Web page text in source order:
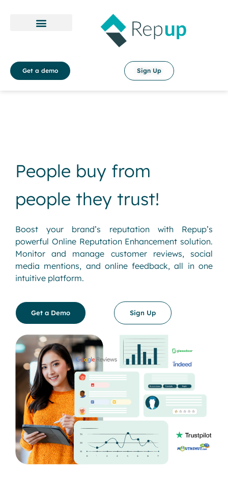
Get a demo Sign Up
People buy from
people they trust!
Boost your brand’s reputation with Repup’s
powerful Online Reputation Enhancement solution.
Monitor and manage customer reviews, social
media mentions, and online feedback, all in one
intuitive platform.
Get a Demo Sign Up